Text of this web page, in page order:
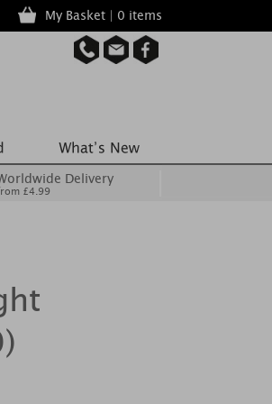
My Basket | 0 items
Delivery
£4.99